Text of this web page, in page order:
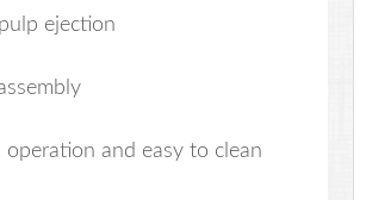
ejection
and easy to clean